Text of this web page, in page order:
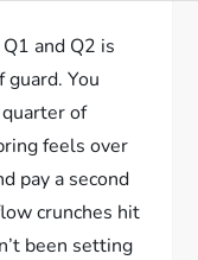
and Q2 is
You
of
feels over
pay a second
crunches hit
been setting